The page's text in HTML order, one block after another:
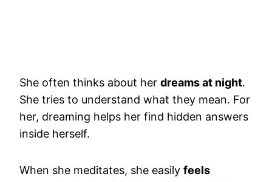
She often thinks about her dreams at night.
She tries to understand what they mean. For
her, dreaming helps her find hidden answers
inside herself.
When she meditates, she easily feels